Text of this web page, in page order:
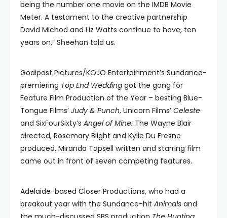
being the number one movie on the IMDB Movie
Meter. A testament to the creative partnership
David Michod and Liz Watts continue to have, ten
years on,” Sheehan told us.
Goalpost Pictures/KOJO Entertainment’s Sundance-
premiering Top End Wedding got the gong for
Feature Film Production of the Year – besting Blue-
Tongue Films’ Judy & Punch, Unicorn Films’ Celeste
and SixFourSixty’s Angel of Mine. The Wayne Blair
directed, Rosemary Blight and Kylie Du Fresne
produced, Miranda Tapsell written and starring film
came out in front of seven competing features.
Adelaide-based Closer Productions, who had a
breakout year with the Sundance-hit Animals and